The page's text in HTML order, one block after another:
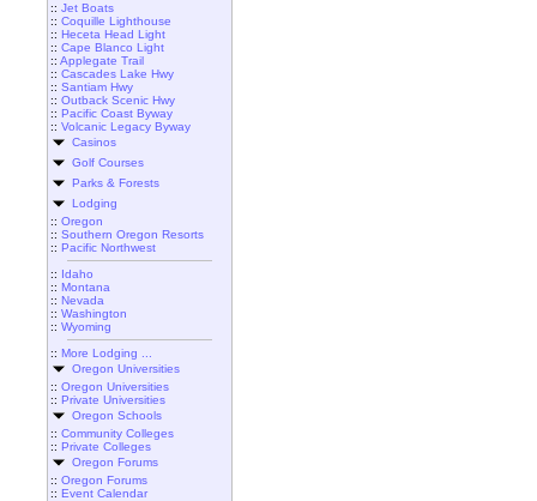
:: Jet Boats
:: Coquille Lighthouse
:: Heceta Head Light
:: Cape Blanco Light
:: Applegate Trail
:: Cascades Lake Hwy
:: Santiam Hwy
:: Outback Scenic Hwy
:: Pacific Coast Byway
:: Volcanic Legacy Byway
Casinos
Golf Courses
Parks & Forests
Lodging
:: Oregon
:: Southern Oregon Resorts
:: Pacific Northwest
:: Idaho
:: Montana
:: Nevada
:: Washington
:: Wyoming
:: More Lodging ...
Oregon Universities
:: Oregon Universities
:: Private Universities
Oregon Schools
:: Community Colleges
:: Private Colleges
Oregon Forums
:: Oregon Forums
:: Event Calendar